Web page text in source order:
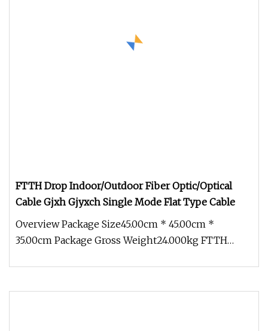
FTTH Drop Indoor/Outdoor Fiber Optic/Optical
Cable Gjxh Gjyxch Single Mode Flat Type Cable
Overview Package Size45.00cm * 45.00cm *
35.00cm Package Gross Weight24.000kg FTTH